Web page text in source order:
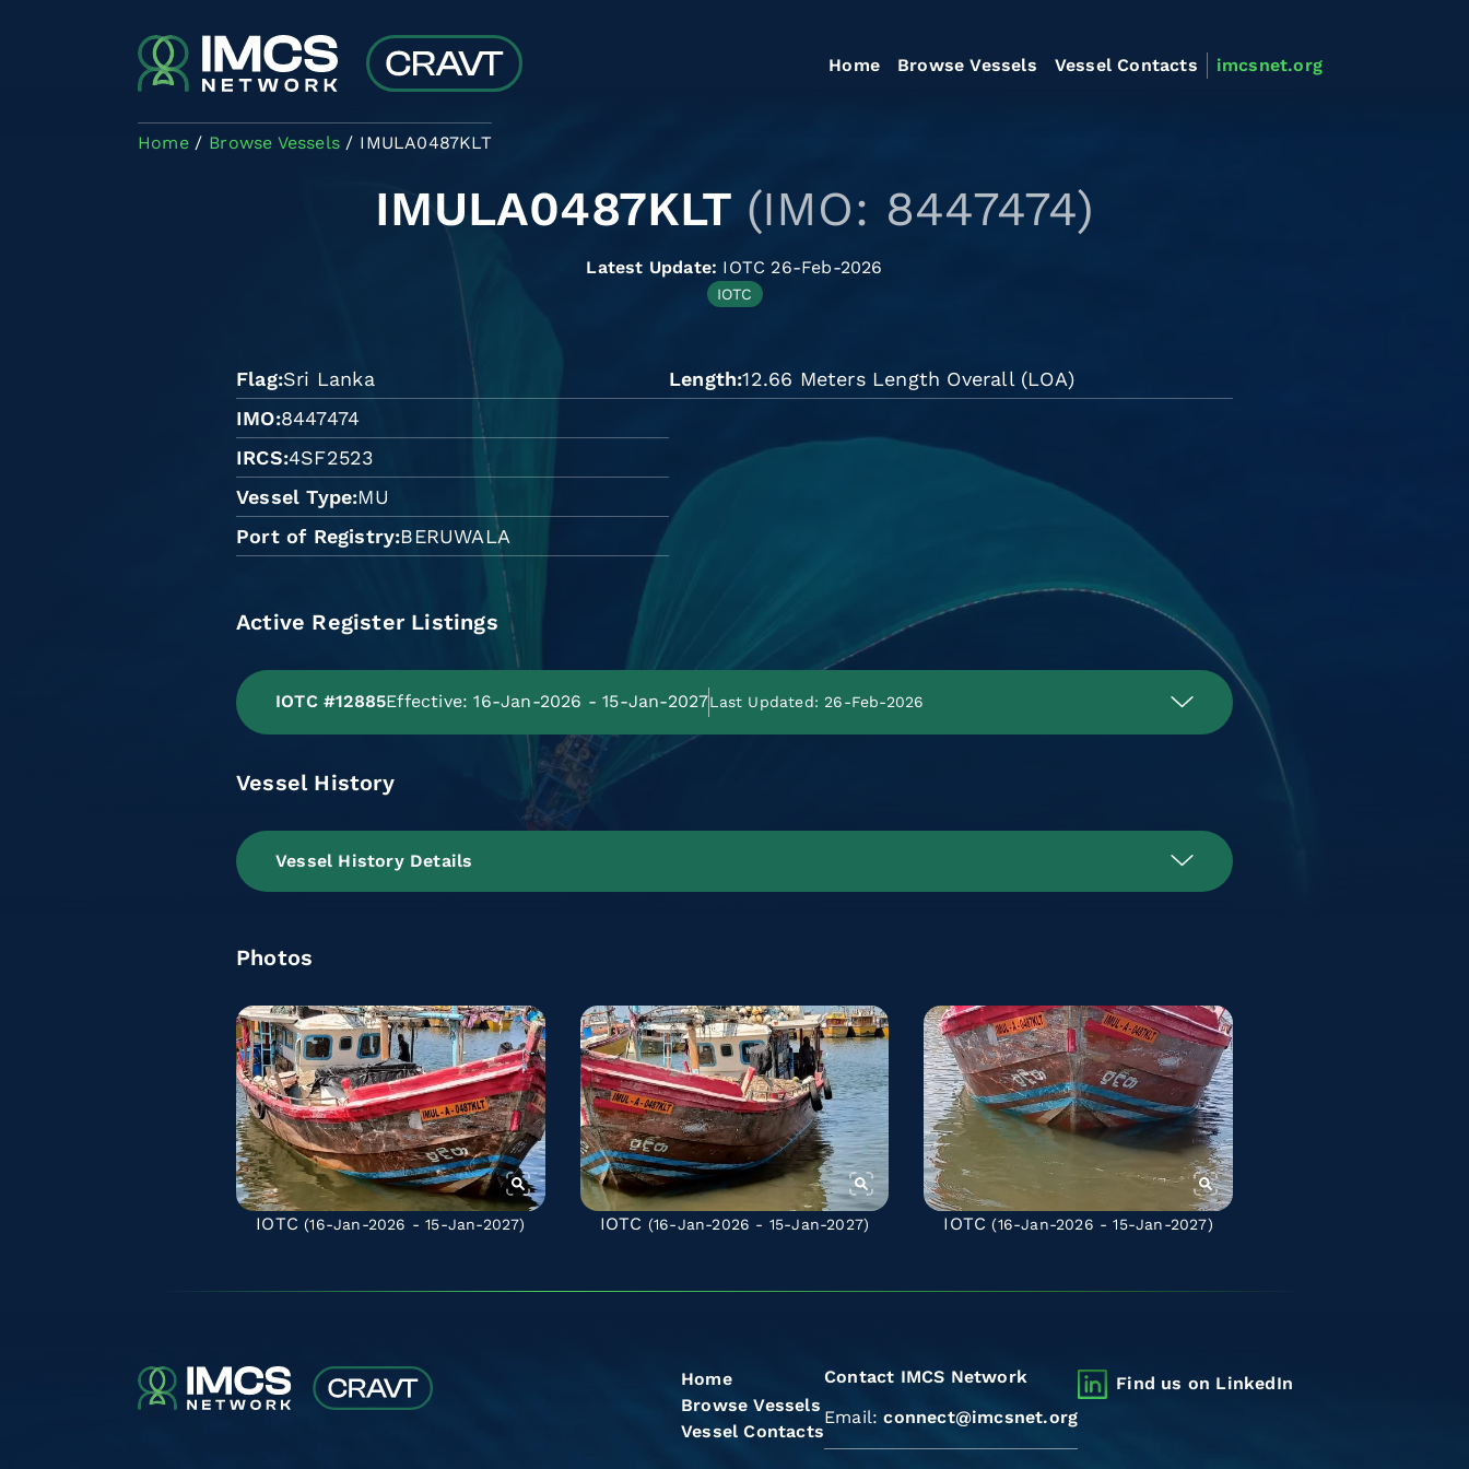
Home Browse Vessels Vessel Contacts imcsnet.org
Home Browse Vessels IMULA0487KLT
IMULA0487KLT (IMO: 8447474)
Latest Update: IOTC 26-Feb-2026
IOTC
Flag Sri Lanka
IMO 8447474
IRCS 4SF2523
Vessel Type MU
Port of Registry BERUWALA
Length 12.66 Meters Length Overall (LOA)
Active Register Listings
IOTC #12885Effective: 16-Jan-2026 - 15-Jan-2027Last Updated: 26-Feb-2026
Vessel History
Vessel History Details
Photos
IOTC (16-Jan-2026 - 15-Jan-2027) IOTC (16-Jan-2026 - 15-Jan-2027) IOTC (16-Jan-2026 - 15-Jan-2027)
Home
Browse Vessels
Vessel Contacts
Contact IMCS Network
Email:connect@imcsnet.org
Find us on LinkedIn